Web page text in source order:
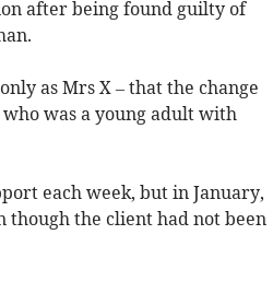
after being found guilty of
as Mrs X – that the change
was a young adult with
each week, but in January,
though the client had not been